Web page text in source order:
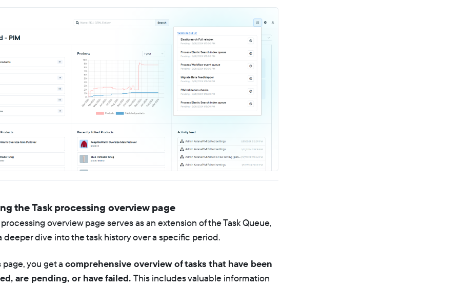
the Task processing overview page
processing overview page serves as an extension of the Task Queue,
deeper dive into the task history over a specific period.
page, you get a comprehensive overview of tasks that have been
are pending, or have failed. This includes valuable information